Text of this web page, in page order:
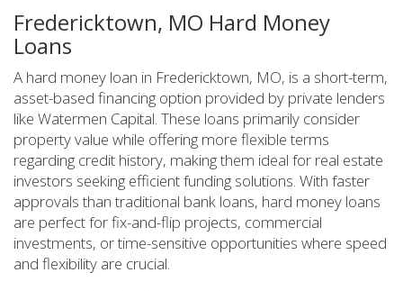
Fredericktown, MO Hard Money
Loans
A hard money loan in Fredericktown, MO, is a short-term,
asset-based financing option provided by private lenders
like Watermen Capital. These loans primarily consider
property value while offering more flexible terms
regarding credit history, making them ideal for real estate
investors seeking efficient funding solutions. With faster
approvals than traditional bank loans, hard money loans
are perfect for fix-and-flip projects, commercial
investments, or time-sensitive opportunities where speed
and flexibility are crucial.